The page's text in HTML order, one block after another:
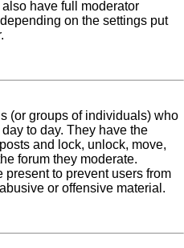
have full moderator
on the settings put
(or groups of individuals) who
to day. They have the
and lock, unlock, move,
forum they moderate.
present to prevent users from
or offensive material.